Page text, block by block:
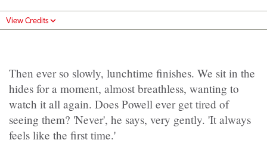
View Credits
Then ever so slowly, lunchtime finishes. We sit in the
hides for a moment, almost breathless, wanting to
watch it all again. Does Powell ever get tired of
seeing them? 'Never', he says, very gently. 'It always
feels like the first time.'